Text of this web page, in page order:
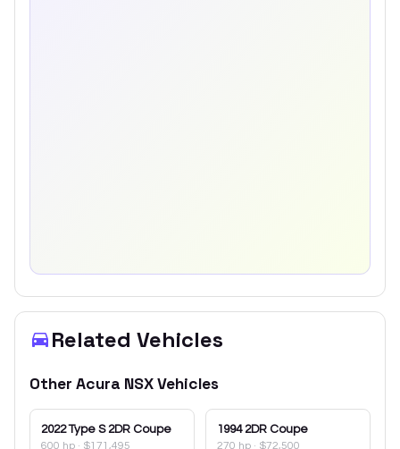
Related Vehicles
Other Acura NSXVehicles
2022 Type S 2DR Coupe
600 hp · $171,495
1994 2DR Coupe
270 hp · $72,500